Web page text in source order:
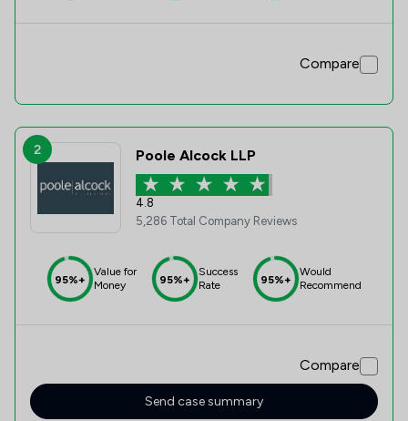
Compare
2 Poole Alcock LLP
4.8
5,286 Total Company Reviews
95%+
Value for
Money
95%+
Success
Rate
95%+
Would
Recommend
Compare
Send case summary